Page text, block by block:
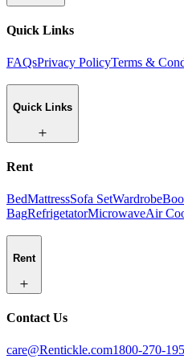
Quick Links
FAQsPrivacy PolicyTerms &
Quick Links
Rent
BedMattressSofa SetWardrobe
BagRefrigetatorMicrowaveAir
Rent
Contact Us
care@Rentickle.com1800-270-